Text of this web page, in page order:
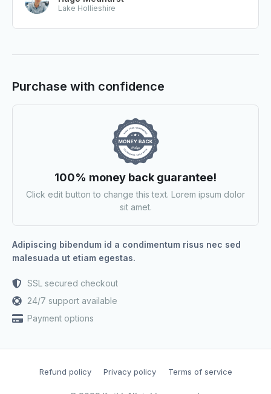
Lake Hollieshire
Purchase with confidence
100% money back guarantee!
Click edit button to change this text. Lorem ipsum dolor
sit amet.
Adipiscing bibendum id a condimentum risus nec sed
malesuada ut etiam egestas.
SSL secured checkout
24/7 support available
Payment options
Refund policy Privacy policy Terms of service